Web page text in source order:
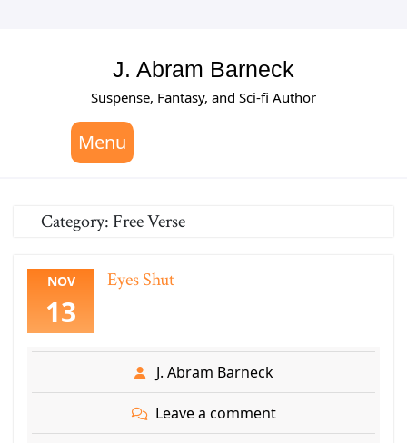
J. Abram Barneck
Suspense, Fantasy, and Sci-fi Author
Menu
Category: Free Verse
NOV
13
Eyes Shut
J. Abram Barneck
Leave a comment